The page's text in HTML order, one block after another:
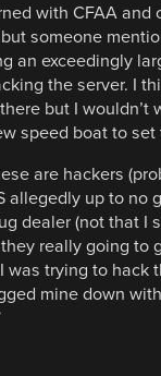
with CFAA and
someone
an exceedingly
the server. I
but I wouldn’t
speed boat to set
are hackers
allegedly up to no
dealer (not that I
really going to
was trying to hack
mine down